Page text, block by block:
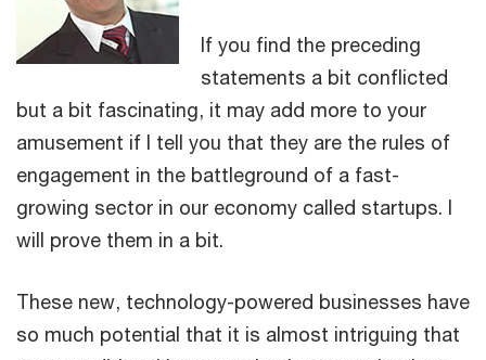
If you find the preceding
statements a bit conflicted
but a bit fascinating, it may add more to your
amusement if I tell you that they are the rules of
engagement in the battleground of a fast-
growing sector in our economy called startups. I
will prove them in a bit.
These new, technology-powered businesses have
so much potential that it is almost intriguing that